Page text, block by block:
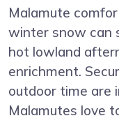
Malamute
winter snow can
hot lowland
enrichment.
outdoor time are
Malamutes love